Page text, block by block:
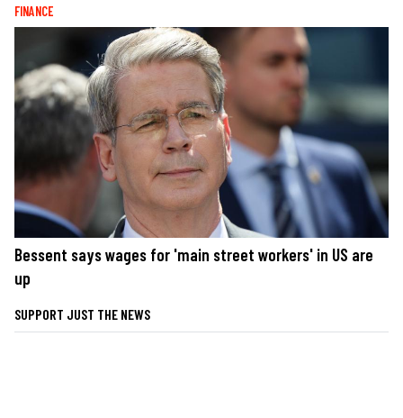
FINANCE
Bessent says wages for 'main street workers' in US are
up
SUPPORT JUST THE NEWS